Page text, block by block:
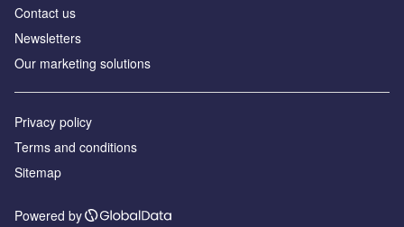
Contact us
Newsletters
Our marketing solutions
Privacy policy
Terms and conditions
Sitemap
Powered by